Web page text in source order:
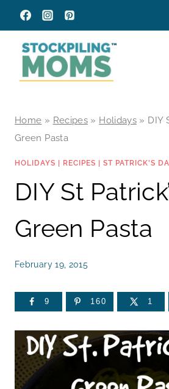
Skip
to
content
Home » Recipes » Holidays » DIY
Green Pasta
HOLIDAYS RECIPES ST PATRICK'S
DIY St
Green Pasta
February 19, 2015
9 160 1